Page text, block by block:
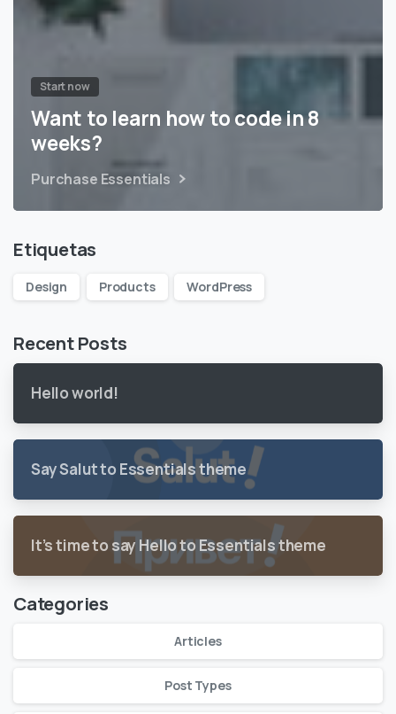
Start now
Want to learn how to code in 8
weeks?
Purchase Essentials
Etiquetas
Design Products WordPress
Recent Posts
Hello world!
Say Salut to Essentials theme
It’s time to say Hello to Essentials theme
Categories
Articles
Post Types